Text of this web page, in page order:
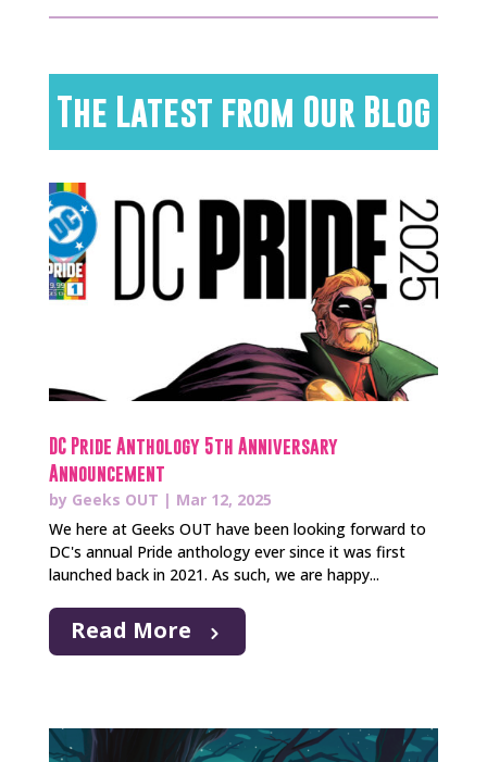
The Latest from Our Blog
DC Pride Anthology 5th Anniversary
Announcement
by Geeks OUT | Mar 12, 2025
We here at Geeks OUT have been looking forward to
DC's annual Pride anthology ever since it was first
launched back in 2021. As such, we are happy...
Read More